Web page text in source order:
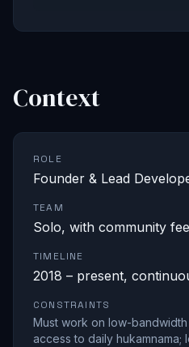
Context
ROLE
Founder & Lead
TEAM
Solo, with community
TIMELINE
2018 – present,
CONSTRAINTS
Must work on low-
access to daily hukamnama;